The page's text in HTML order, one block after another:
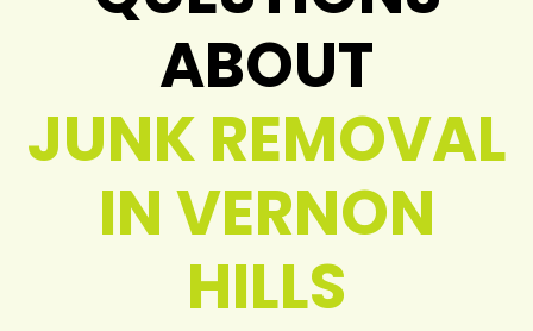
ABOUT
JUNK REMOVAL
IN VERNON
HILLS